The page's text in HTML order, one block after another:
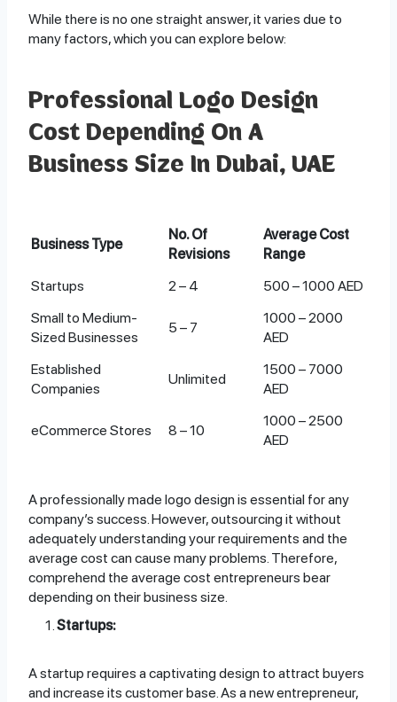
While there is no one straight answer, it varies due to
many factors, which you can explore below:
Professional Logo Design
Cost Depending On A
Business Size In Dubai, UAE
Business Type
No. Of
Revisions
Average Cost
Range
Startups
2 – 4
500 – 1000 AED
Small to Medium-
Sized Businesses
5 – 7
1000 – 2000
AED
Established
Companies
Unlimited
1500 – 7000
AED
eCommerce Stores 8 – 10
1000 – 2500
AED
A professionally made logo design is essential for any
company’s success. However, outsourcing it without
adequately understanding your requirements and the
average cost can cause many problems. Therefore,
comprehend the average cost entrepreneurs bear
depending on their business size.
Startups:
A startup requires a captivating design to attract buyers
and increase its customer base. As a new entrepreneur,